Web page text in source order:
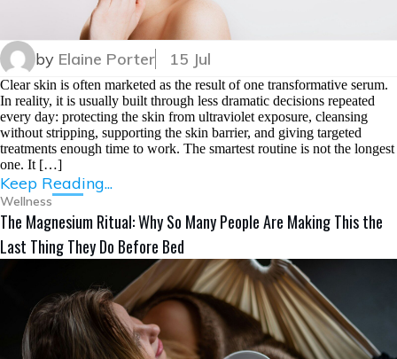
by Elaine Porter 15 Jul
Clear skin is often marketed as the result of one transformative serum.
In reality, it is usually built through less dramatic decisions repeated
every day: protecting the skin from ultraviolet exposure, cleansing
without stripping, supporting the skin barrier, and giving targeted
treatments enough time to work. The smartest routine is not the longest
one. It […]
Keep Reading...
Wellness
The Magnesium Ritual: Why So Many People Are Making This the
Last Thing They Do Before Bed